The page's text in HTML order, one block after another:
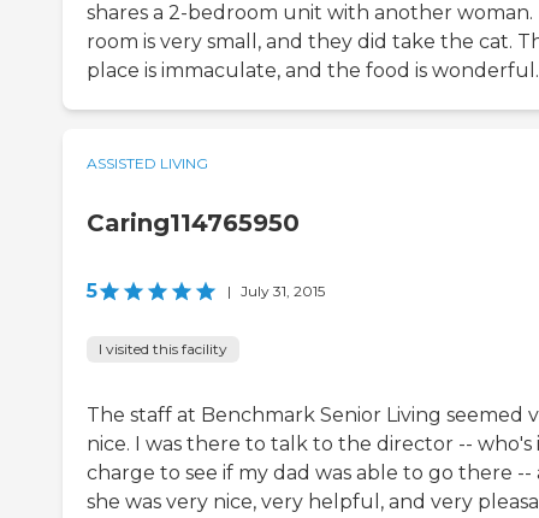
shares a 2-bedroom unit with another woman.
room is very small, and they did take the cat.
place is immaculate, and the food is wonderful.
ASSISTED LIVING
Caring114765950
5 | July 31, 2015
I visited this facility
The staff at Benchmark Senior Living seemed
nice. I was there to talk to the director -- who's
charge to see if my dad was able to go there --
she was very nice, very helpful, and very